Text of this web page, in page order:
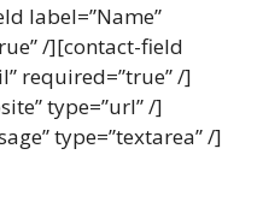
label=”Name”
/][contact-field
required=”true” /]
type=”url” /]
type=”textarea” /]